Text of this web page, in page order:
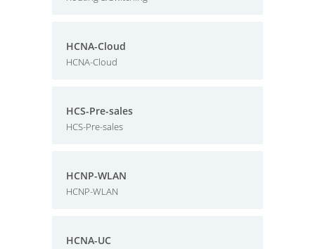
HCNA-Cloud
HCNA-Cloud
HCS-Pre-sales
HCS-Pre-sales
HCNP-WLAN
HCNP-WLAN
HCNA-UC